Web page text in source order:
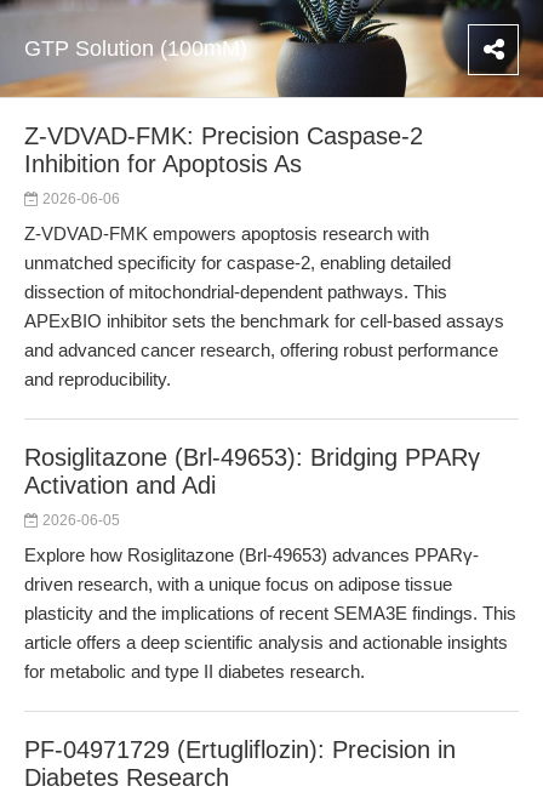
GTP Solution (100mM)
Z-VDVAD-FMK: Precision Caspase-2
Inhibition for Apoptosis As
2026-06-06
Z-VDVAD-FMK empowers apoptosis research with
unmatched specificity for caspase-2, enabling detailed
dissection of mitochondrial-dependent pathways. This
APExBIO inhibitor sets the benchmark for cell-based assays
and advanced cancer research, offering robust performance
and reproducibility.
Rosiglitazone (Brl-49653): Bridging PPARγ
Activation and Adi
2026-06-05
Explore how Rosiglitazone (Brl-49653) advances PPARγ-
driven research, with a unique focus on adipose tissue
plasticity and the implications of recent SEMA3E findings. This
article offers a deep scientific analysis and actionable insights
for metabolic and type II diabetes research.
PF-04971729 (Ertugliflozin): Precision in
Diabetes Research